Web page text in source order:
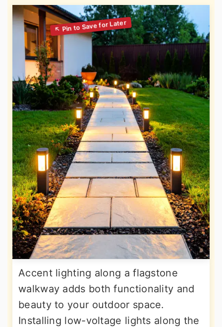
Accent lighting along a flagstone
walkway adds both functionality and
beauty to your outdoor space.
Installing low-voltage lights along the